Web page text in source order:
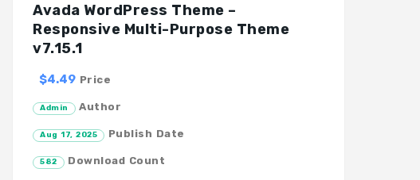
Avada WordPress Theme –
Responsive Multi-Purpose Theme
v7.15.1
$4.49 Price
Admin Author
Aug 17, 2025 Publish Date
582 Download Count